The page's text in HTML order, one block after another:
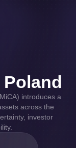
introduces a
across the
investor
Whatsapp
Our Telegram